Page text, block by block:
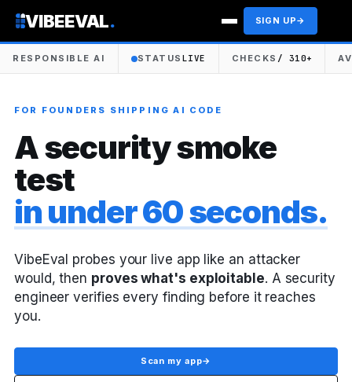
VIBEEVAL. SIGN UP→
RESPONSIBLE AI STATUS LIVE CHECKS / 310+
FOR FOUNDERS SHIPPING AI CODE
A security smoke
test
in under 60 seconds.
VibeEval probes your live app like an attacker
would, then proves what's exploitable. A security
engineer verifies every finding before it reaches
you.
Scan my app→